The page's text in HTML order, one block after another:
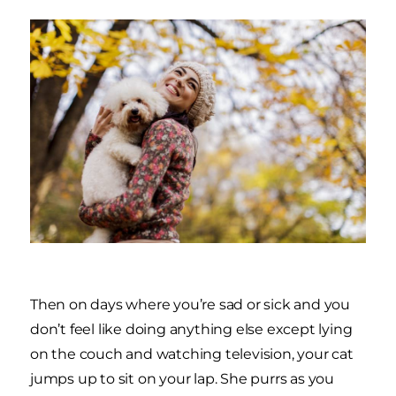
Then on days where you’re sad or sick and you
don’t feel like doing anything else except lying
on the couch and watching television, your cat
jumps up to sit on your lap. She purrs as you